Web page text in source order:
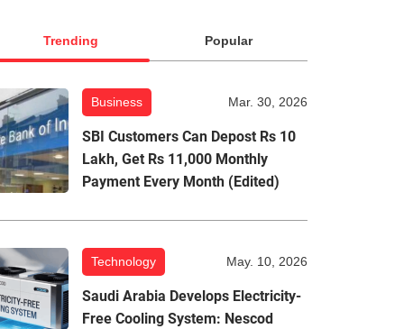
Trending Popular
Business Mar. 30, 2026
SBI Customers Can Depost Rs 10
Lakh, Get Rs 11,000 Monthly
Payment Every Month (Edited)
Technology May. 10, 2026
Saudi Arabia Develops Electricity-
Free Cooling System: Nescod